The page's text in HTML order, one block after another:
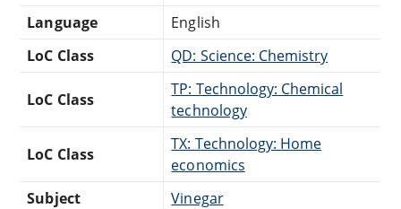
Language
English
LoC Class
QD: Science: Chemistry
LoC Class
TP: Technology: Chemical
technology
LoC Class
TX: Technology: Home
economics
Subject
Vinegar